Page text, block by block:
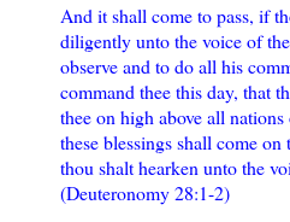
And it shall come to pass, if
diligently unto the voice of
observe and to do all his
command thee this day, that
thee on high above all
these blessings shall come
thou shalt hearken unto the
(Deuteronomy 28:1-2)